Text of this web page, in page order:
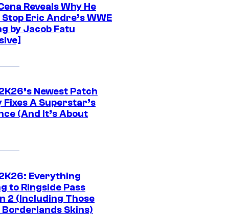
Reveals Why He
Stop Eric Andre’s WWE
by Jacob Fatu
Newest Patch
Fixes A Superstar’s
(And It’s About
Everything
to Ringside Pass
2 (Including Those
Borderlands Skins)